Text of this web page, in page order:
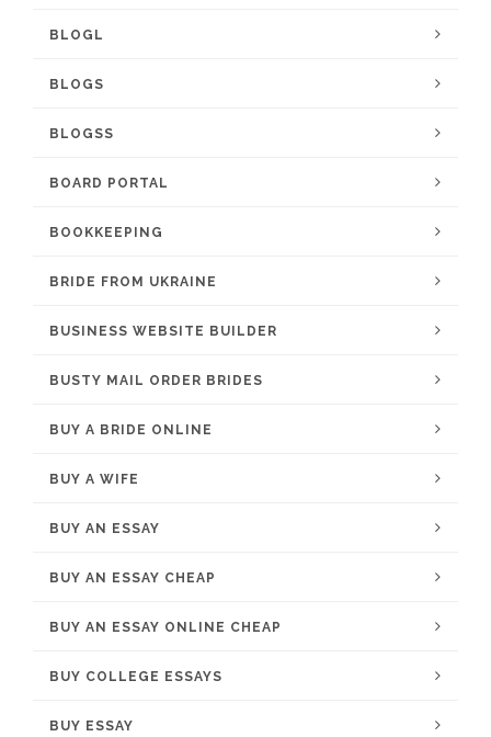
BLOGL
BLOGS
BLOGSS
BOARD PORTAL
BOOKKEEPING
BRIDE FROM UKRAINE
BUSINESS WEBSITE BUILDER
BUSTY MAIL ORDER BRIDES
BUY A BRIDE ONLINE
BUY A WIFE
BUY AN ESSAY
BUY AN ESSAY CHEAP
BUY AN ESSAY ONLINE CHEAP
BUY COLLEGE ESSAYS
BUY ESSAY